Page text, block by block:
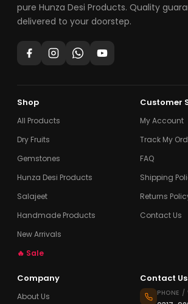
pure Hunza Desi Products. Quality
delivered to your doorstep.
Shop
All Products
Dry Fruits
Gemstones
Hunza Desi Products
Salajeet
Handmade Products
New Arrivals
🔥 Sale
Customer
My Account
Track My
FAQ
Shipping
Returns
Contact Us
Company
About Us
Contact Us
PHONE /